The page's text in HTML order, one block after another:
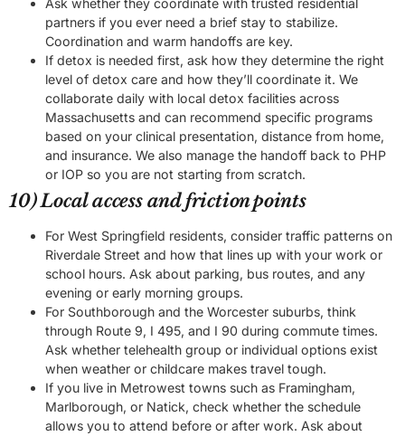
Ask whether they coordinate with trusted residential
partners if you ever need a brief stay to stabilize.
Coordination and warm handoffs are key.
If detox is needed first, ask how they determine the right
level of detox care and how they’ll coordinate it. We
collaborate daily with local detox facilities across
Massachusetts and can recommend specific programs
based on your clinical presentation, distance from home,
and insurance. We also manage the handoff back to PHP
or IOP so you are not starting from scratch.
10) Local access and friction points
For West Springfield residents, consider traffic patterns on
Riverdale Street and how that lines up with your work or
school hours. Ask about parking, bus routes, and any
evening or early morning groups.
For Southborough and the Worcester suburbs, think
through Route 9, I 495, and I 90 during commute times.
Ask whether telehealth group or individual options exist
when weather or childcare makes travel tough.
If you live in Metrowest towns such as Framingham,
Marlborough, or Natick, check whether the schedule
allows you to attend before or after work. Ask about